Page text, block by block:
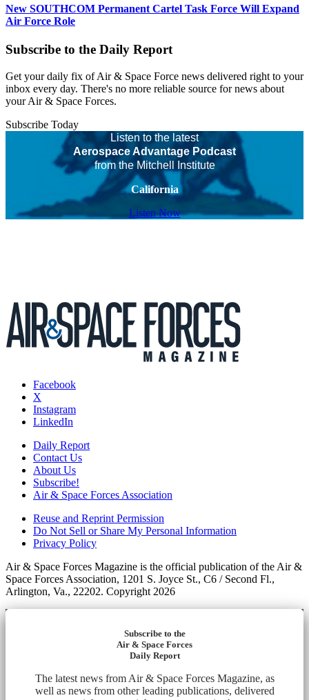
New SOUTHCOM Permanent Cartel Task Force Will Expand
Air Force Role
Subscribe to the Daily Report
Get your daily fix of Air & Space Force news delivered right to your
inbox every day. There's no more reliable source for news about
your Air & Space Forces.
Subscribe Today
Listen to the latest
Aerospace Advantage Podcast
from the Mitchell Institute
California
Listen Now
Facebook
X
Instagram
LinkedIn
Daily Report
Contact Us
About Us
Subscribe!
Air & Space Forces Association
Reuse and Reprint Permission
Do Not Sell or Share My Personal Information
Privacy Policy
Air & Space Forces Magazine is the official publication of the Air &
Space Forces Association, 1201 S. Joyce St., C6 / Second Fl.,
Arlington, Va., 22202. Copyright 2026
Subscribe to the
Air & Space Forces
Daily Report
The latest news from Air & Space Forces Magazine, as
well as news from other leading publications, delivered